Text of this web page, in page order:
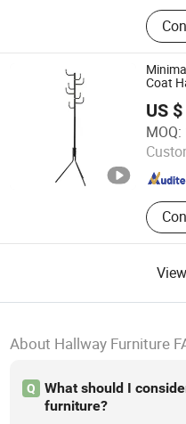
Table
Coat
US
MOQ:
Yongkang Guoqiangrui
Zhejiang , China
About Hallway Furniture
Q
What should I
furniture?